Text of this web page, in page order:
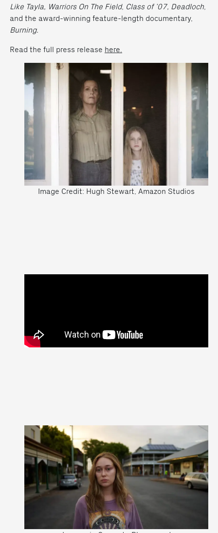
Like Tayla, Warriors On The Field, Class of ’07, Deadloch
and the award-winning feature-length documentary,
Burning.
Read the full press release here.
Image Credit: Hugh Stewart, Amazon Studios